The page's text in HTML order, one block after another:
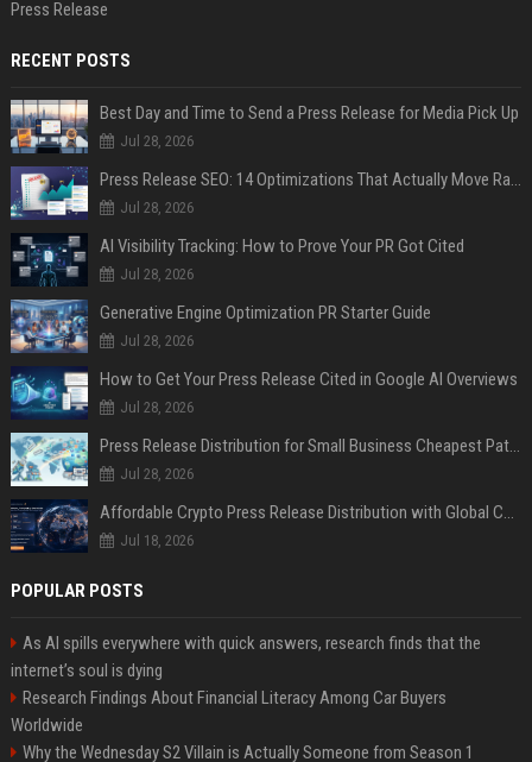
Press Release
RECENT POSTS
Best Day and Time to Send a Press Release for Media Pick Up
Jul 28, 2026
Press Release SEO: 14 Optimizations That Actually Move Rankings
Jul 28, 2026
AI Visibility Tracking: How to Prove Your PR Got Cited
Jul 28, 2026
Generative Engine Optimization PR Starter Guide
Jul 28, 2026
How to Get Your Press Release Cited in Google AI Overviews
Jul 28, 2026
Press Release Distribution for Small Business Cheapest Path to Real Coverage
Jul 28, 2026
Affordable Crypto Press Release Distribution with Global Coverage
Jul 18, 2026
POPULAR POSTS
As AI spills everywhere with quick answers, research finds that the
internet’s soul is dying
Research Findings About Financial Literacy Among Car Buyers
Worldwide
Why the Wednesday S2 Villain is Actually Someone from Season 1